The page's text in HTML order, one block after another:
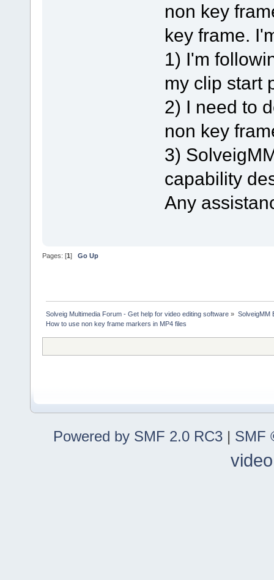
non key
key frame.
1) I'm
my clip start
2) I need to
non key
3)
capability
Any
Pages: [1 ] Go Up
Solveig Multimedia Forum - Get help for video editing software » SolveigMM
How to use non key frame markers in MP4 files
Powered by SMF 2.0 RC3 | SMF